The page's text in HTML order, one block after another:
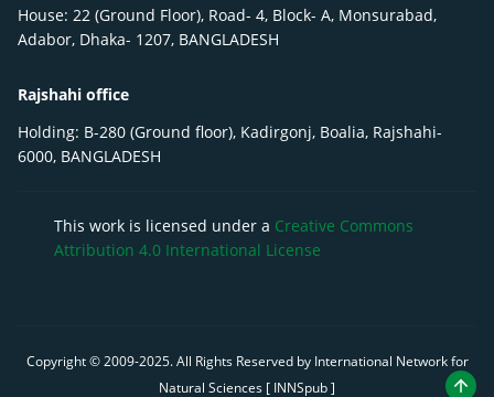
House: 22 (Ground Floor), Road- 4, Block- A, Monsurabad,
Adabor, Dhaka- 1207, BANGLADESH
Rajshahi office
Holding: B-280 (Ground floor), Kadirgonj, Boalia, Rajshahi-
6000, BANGLADESH
This work is licensed under a Creative Commons
Attribution 4.0 International License
Copyright © 2009-2025. All Rights Reserved by International Network for
Natural Sciences [ INNSpub ]